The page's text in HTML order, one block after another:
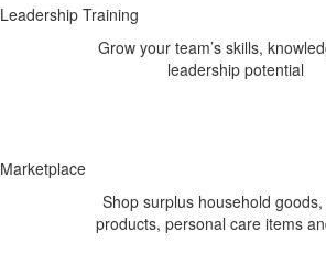
Leadership Training
Grow your team’s skills,
leadership potential
Marketplace
Shop surplus household
products, personal care items